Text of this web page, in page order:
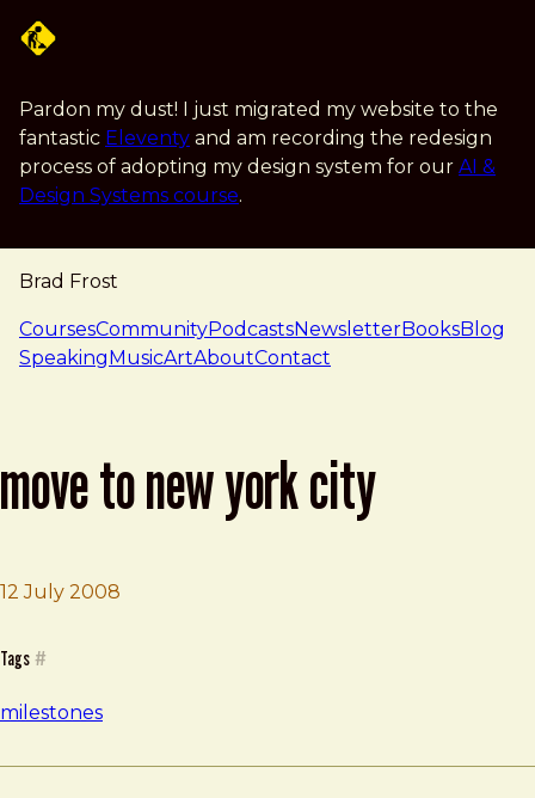
Pardon my dust! I just migrated my website to the
fantastic Eleventy and am recording the redesign
process of adopting my design system for our AI &
Design Systems course.
Brad Frost
navigation
CoursesCommunityPodcastsNewsletterBooksBlog
SpeakingMusicArtAboutContact
move to new york city
12 July 2008
Tags #
milestones